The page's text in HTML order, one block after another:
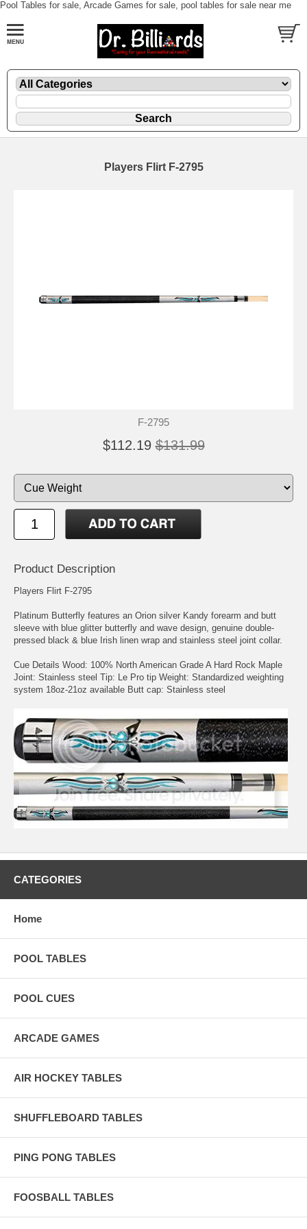
Pool Tables for sale, Arcade Games for sale, pool tables for sale near me
Players Flirt F-2795
F-2795
$112.19 $131.99
Product Description
Players Flirt F-2795
Platinum Butterfly features an Orion silver Kandy forearm and butt
sleeve with blue glitter butterfly and wave design, genuine double-
pressed black & blue Irish linen wrap and stainless steel joint collar.
Cue Details Wood: 100% North American Grade A Hard Rock Maple
Joint: Stainless steel Tip: Le Pro tip Weight: Standardized weighting
system 18oz-21oz available Butt cap: Stainless steel
CATEGORIES
Home
POOL TABLES
POOL CUES
ARCADE GAMES
AIR HOCKEY TABLES
SHUFFLEBOARD TABLES
PING PONG TABLES
FOOSBALL TABLES